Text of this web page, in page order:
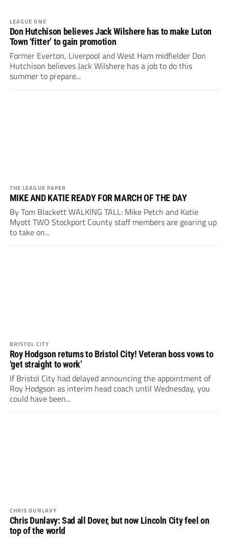
LEAGUE ONE
Don Hutchison believes Jack Wilshere has to make Luton
Town ‘fitter’ to gain promotion
Former Everton, Liverpool and West Ham midfielder Don
Hutchison believes Jack Wilshere has a job to do this
summer to prepare...
THE LEAGUE PAPER
MIKE AND KATIE READY FOR MARCH OF THE DAY
By Tom Blackett WALKING TALL: Mike Petch and Katie
Myott TWO Stockport County staff members are gearing up
to take on...
BRISTOL CITY
Roy Hodgson returns to Bristol City! Veteran boss vows to
‘get straight to work’
If Bristol City had delayed announcing the appointment of
Roy Hodgson as interim head coach until Wednesday, you
could have been...
CHRIS DUNLAVY
Chris Dunlavy: Sad all Dover, but now Lincoln City feel on
top of the world